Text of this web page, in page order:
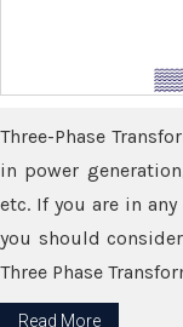
Three-Phase
in power
etc. If you are in
you should
Three Phase
Read More